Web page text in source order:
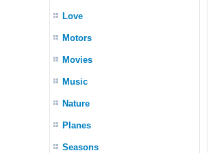
Love
Motors
Movies
Music
Nature
Planes
Seasons